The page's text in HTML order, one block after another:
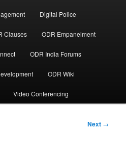
Digital Police
Clauses ODR Empanelment
ODR India Forums
ODR Wiki
Video Conferencing
Next →